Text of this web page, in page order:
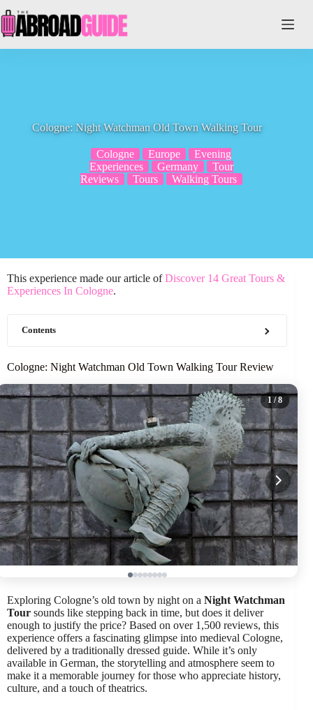
to
content
Cologne: Night Watchman Old Town Walking Tour
Cologne Europe
Evening
Experiences
Germany
Tour
Reviews
Tours Walking Tours
This experience made our article ofDiscover 14 Great Tours &
Experiences In Cologne.
Contents
Cologne: Night Watchman Old Town Walking Tour Review
1 / 8
Exploring Cologne’s old town by night on a Night Watchman
Tour sounds like stepping back in time, but does it deliver
enough to justify the price? Based on over 1,500 reviews, this
experience offers a fascinating glimpse into medieval Cologne,
delivered by a traditionally dressed guide. While it’s only
available in German, the storytelling and atmosphere seem to
make it a memorable journey for those who appreciate history,
culture, and a touch of theatrics.